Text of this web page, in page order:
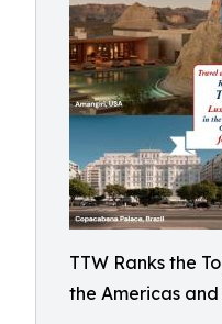
TTW Ranks the
the Americas